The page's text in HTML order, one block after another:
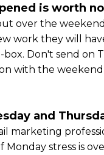
is worth
over the
work they will
Don't send on
with the
and
marketing
Monday stress is